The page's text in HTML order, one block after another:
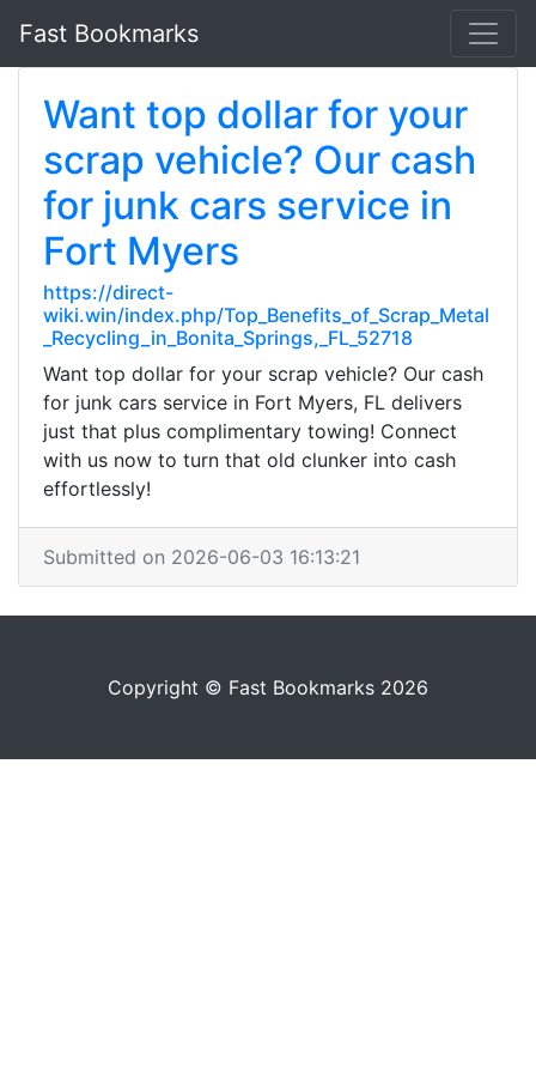
Fast Bookmarks
Want top dollar for your
scrap vehicle? Our cash
for junk cars service in
Fort Myers
https://direct-
wiki.win/index.php/Top_Benefits_of_Scrap_Metal
_Recycling_in_Bonita_Springs,_FL_52718
Want top dollar for your scrap vehicle? Our cash
for junk cars service in Fort Myers, FL delivers
just that plus complimentary towing! Connect
with us now to turn that old clunker into cash
effortlessly!
Submitted on 2026-06-03 16:13:21
Copyright © Fast Bookmarks 2026